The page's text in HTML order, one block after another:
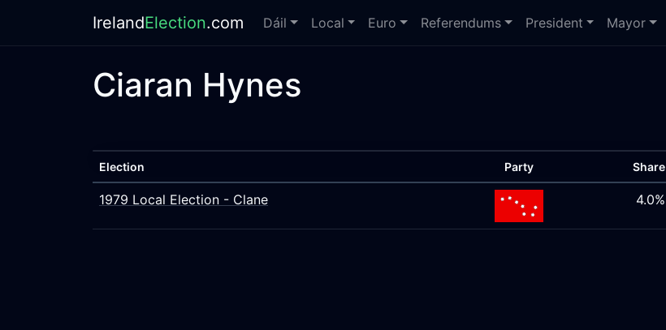
IrelandElection.com Dáil Local Euro Referendums President Mayor
Ciaran Hynes
Election Party Share
1979 Local Election - Clane 4.0%